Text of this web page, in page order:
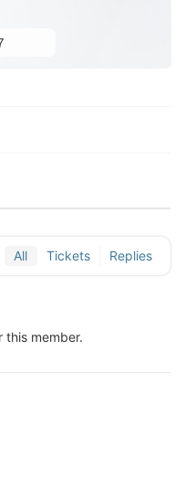
All Tickets Replies
member.